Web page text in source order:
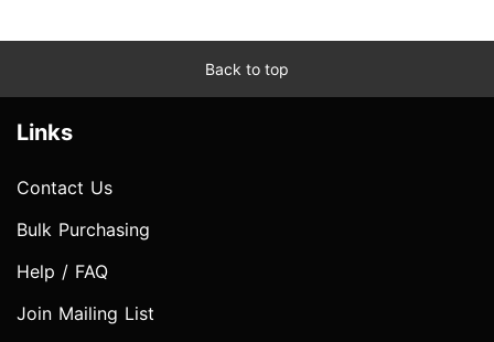
Back to top
Links
Contact Us
Bulk Purchasing
Help / FAQ
Join Mailing List